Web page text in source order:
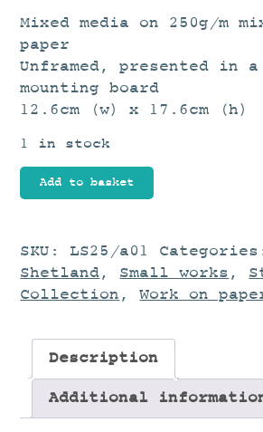
Mixed media on 250g/m
paper
Unframed, presented in
mounting board
12.6cm (w) x 17.6cm (h)
1 in stock
Landscape
Study
Add to basket
SKU: LS25/a01
Shetland , Small works ,
Collection ,Work on
Description
Additional